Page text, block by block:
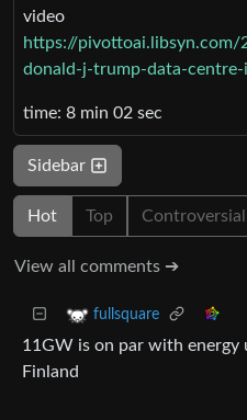
video
https://
donald-j-trump-data-
time: 8 min 02 sec
Sidebar
Hot Top Controversial
View all comments ➔
fullsquare
11GW is on par with energy
Finland